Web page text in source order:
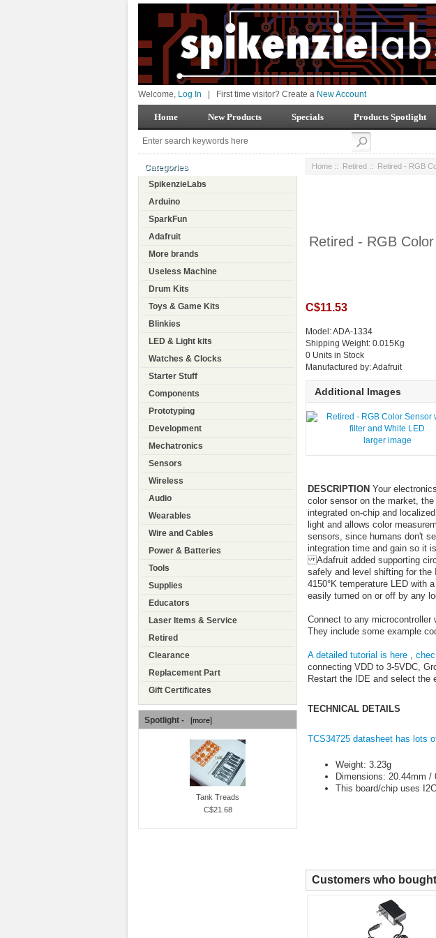
Welcome, Log In First time visitor? Create a New Account
Home New Products Specials Products Spotlight
Categories
SpikenzieLabs
Arduino
SparkFun
Adafruit
More brands
Useless Machine
Drum Kits
Toys & Game Kits
Blinkies
LED & Light kits
Watches & Clocks
Starter Stuff
Components
Prototyping
Development
Mechatronics
Sensors
Wireless
Audio
Wearables
Wire and Cables
Power & Batteries
Tools
Supplies
Educators
Laser Items & Service
Retired
Clearance
Replacement Part
Gift Certificates
Spotlight - [more]
Tank Treads
C$21.68
Home :: Retired :: Retired - RGB
Retired - RGB
C$11.53
Model: ADA-1334
Shipping Weight: 0.015Kg
0 Units in Stock
Manufactured by: Adafruit
Additional Images
larger image
DESCRIPTION Your
color sensor on the market,
integrated on-chip and
light and allows color
sensors, since humans don't
integration time and gain so it
Adafruit added supporting
safely and level shifting for the
4150°K temperature LED with
easily turned on or off by any
Connect to any microcontroller
They include some example
A detailed tutorial is here ,
connecting VDD to 3-5VDC,
Restart the IDE and select the
TECHNICAL DETAILS
TCS34725 datasheet has lots
Weight: 3.23g
Dimensions: 20.44mm
This board/chip uses
Customers who